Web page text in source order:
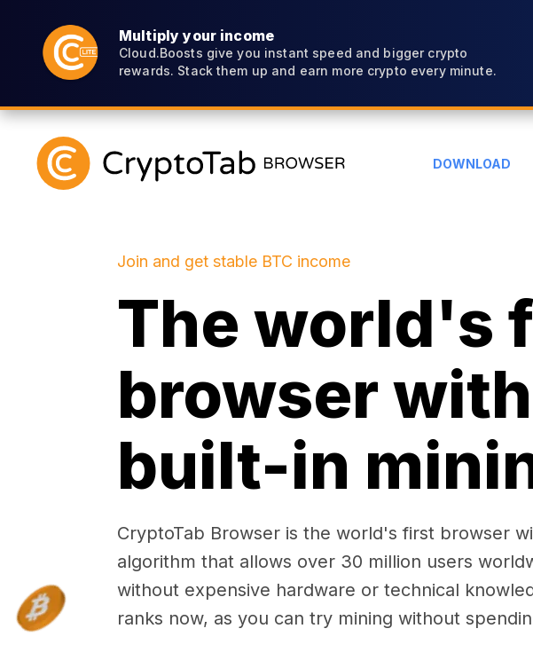
Multiply your income
Cloud.Boosts give you instant speed and bigger crypto
rewards. Stack them up and earn more crypto every minute.
DOWNLOAD
Join and get stable BTC income
The world's
browser with
built-in
CryptoTab Browser is the world's first browser
algorithm that allows over 30 million users
without expensive hardware or technical
ranks now, as you can try mining without